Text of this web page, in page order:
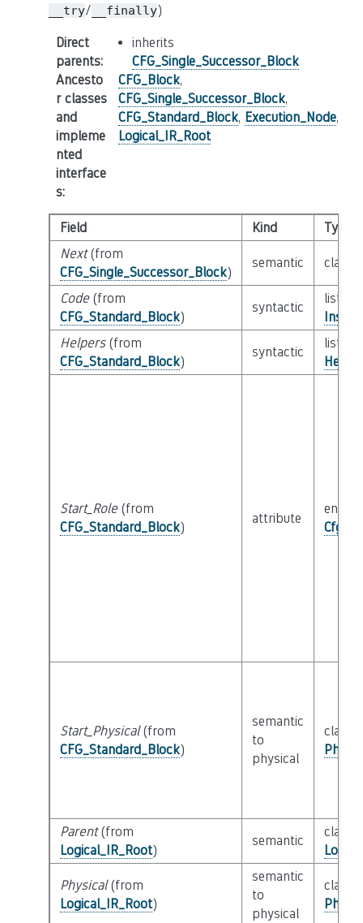
__try/ __finally)
Direct
parents:
inherits
CFG_Single_Successor_Block
Ancesto
r classes
and
impleme
nted
interface
s:
CFG_Block,
CFG_Single_Successor_Block,
CFG_Standard_Block, Execution_Node,
Logical_IR_Root
Field Kind
Type
Next(from
CFG_Single_Successor_Block)
semantic class
Code(from
CFG_Standard_Block)
syntactic
list of
Helpers(from
CFG_Standard_Block)
syntactic
list of
Start_Role(from
CFG_Standard_Block)
attribute
enum
Start_Physical(from
CFG_Standard_Block)
semantic
to
physical
class
Parent(from
Logical_IR_Root)
semantic
class
Physical(from
Logical_IR_Root)
semantic
to
physical
class